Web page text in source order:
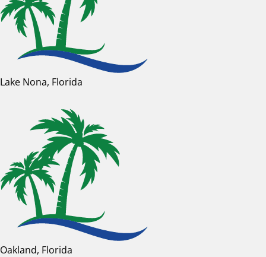
Lake Nona, Florida
Oakland, Florida